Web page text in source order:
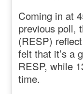
Coming in at
previous poll,
(RESP)
felt that it’s a
RESP, while
time.